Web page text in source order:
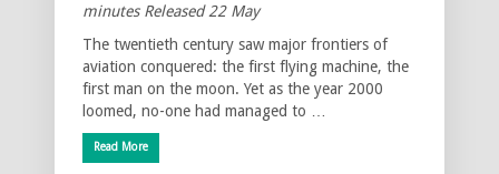
minutes Released 22 May
The twentieth century saw major frontiers of
aviation conquered: the first flying machine, the
first man on the moon. Yet as the year 2000
loomed, no-one had managed to …
Read More